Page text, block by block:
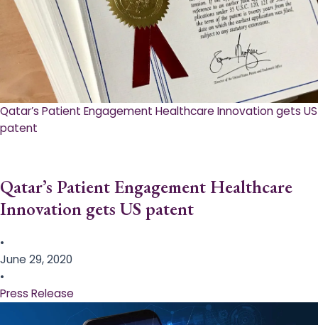
Qatar’s Patient Engagement Healthcare Innovation gets US
patent
Qatar’s Patient Engagement Healthcare
Innovation gets US patent
•
June 29, 2020
•
Press Release